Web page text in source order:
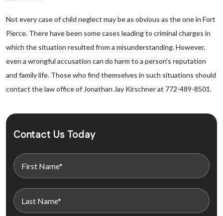
Not every case of child neglect may be as obvious as the one in Fort
Pierce. There have been some cases leading to criminal charges in
which the situation resulted from a misunderstanding. However,
even a wrongful accusation can do harm to a person’s reputation
and family life. Those who find themselves in such situations should
contact the law office of Jonathan Jay Kirschner at 772-489-8501.
Contact Us Today